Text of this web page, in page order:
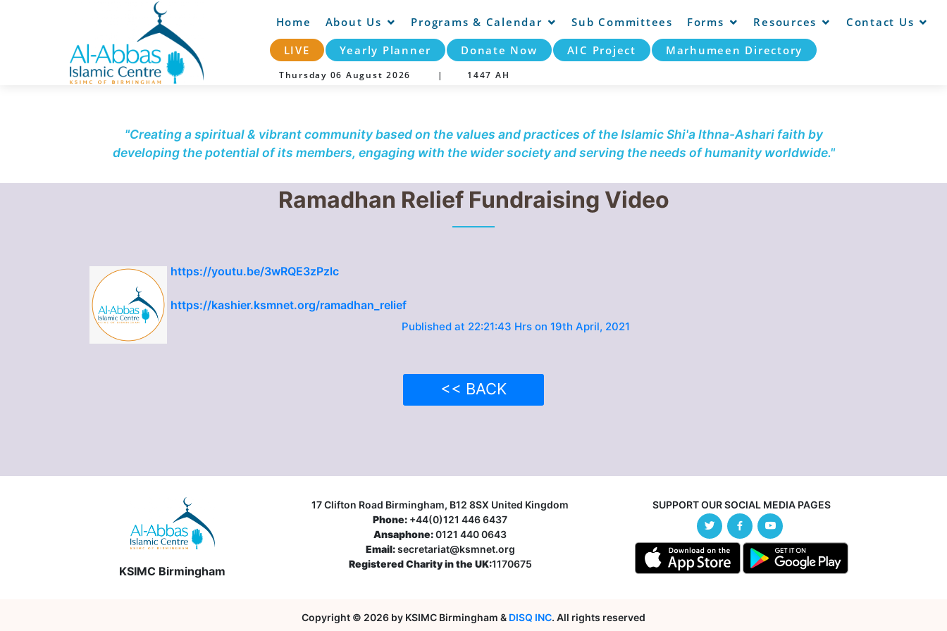
Home About Us Programs & Calendar Sub Committees Forms Resources
Contact Us
LIVE
Yearly Planner Donate Now AIC Project Marhumeen Directory
Thursday 06 August 2026 | 1447 AH
"Creating a spiritual & vibrant community based on the values and practices of the Islamic Shi'a Ithna-Ashari faith by
developing the potential of its members, engaging with the wider society and serving the needs of humanity worldwide."
Ramadhan Relief Fundraising Video
https://youtu.be/3wRQE3zPzlc
https://kashier.ksmnet.org/ramadhan_relief
Published at 22:21:43 Hrs on 19th April, 2021
<< BACK
KSIMC Birmingham
17 Clifton Road Birmingham, B12 8SX United Kingdom
Phone: +44(0)121 446 6437
Ansaphone:0121 440 0643
Email:secretariat@ksmnet.org
Registered Charity in the UK:1170675
SUPPORT OUR SOCIAL MEDIA PAGES
Copyright © 2026 by KSIMC Birmingham & DISQ INC. All rights reserved